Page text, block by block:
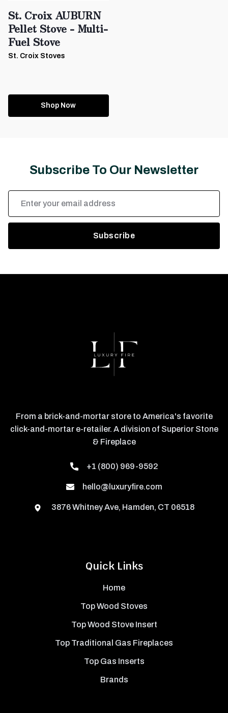
St. Croix AUBURN
Pellet Stove - Multi-
Fuel Stove
St. Croix Stoves
Shop Now
Subscribe To Our Newsletter
Address
Quick Links
Home
Top Wood Stoves
Top Wood Stove Insert
Top Traditional Gas Fireplaces
Top Gas Inserts
Brands
From a brick-and-mortar store to America's favorite
click-and-mortar e-retailer. A division of Superior Stone
& Fireplace
+1 (800) 969-9592
hello@luxuryfire.com
3876 Whitney Ave, Hamden, CT 06518